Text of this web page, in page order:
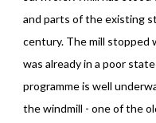
and parts of the existing
century. The mill stopped
was already in a poor
programme is well
the windmill - one of the